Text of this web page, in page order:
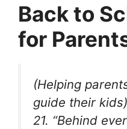
Back to
for
(Helping
guide their kids)
21. “Behind